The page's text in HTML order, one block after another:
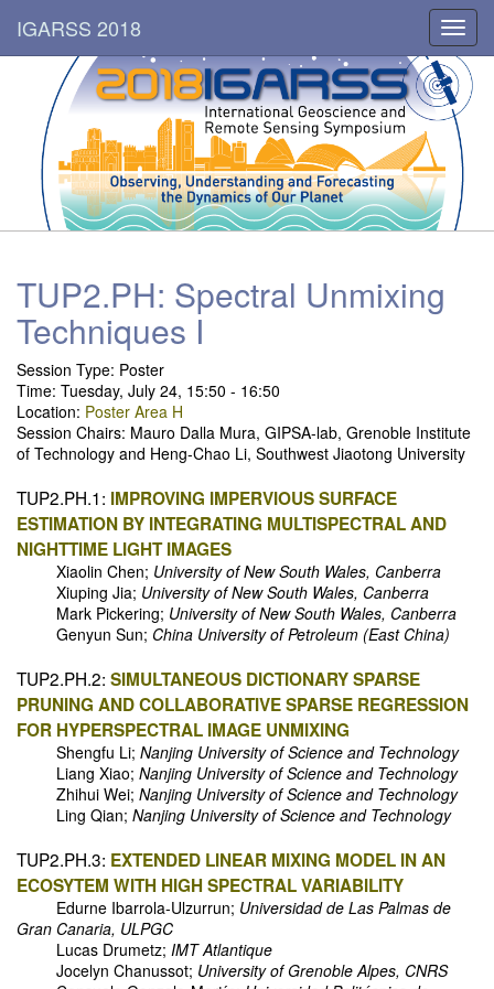
IGARSS 2018
TUP2.PH: Spectral Unmixing
Techniques I
Session Type: Poster
Time: Tuesday, July 24, 15:50 - 16:50
Location: Poster Area H
Session Chairs: Mauro Dalla Mura, GIPSA-lab, Grenoble Institute
of Technology and Heng-Chao Li, Southwest Jiaotong University
TUP2.PH.1: IMPROVING IMPERVIOUS SURFACE
ESTIMATION BY INTEGRATING MULTISPECTRAL AND
NIGHTTIME LIGHT IMAGES
Xiaolin Chen; University of New South Wales, Canberra
Xiuping Jia; University of New South Wales, Canberra
Mark Pickering; University of New South Wales, Canberra
Genyun Sun; China University of Petroleum (East China)
TUP2.PH.2: SIMULTANEOUS DICTIONARY SPARSE
PRUNING AND COLLABORATIVE SPARSE REGRESSION
FOR HYPERSPECTRAL IMAGE UNMIXING
Shengfu Li; Nanjing University of Science and Technology
Liang Xiao; Nanjing University of Science and Technology
Zhihui Wei; Nanjing University of Science and Technology
Ling Qian; Nanjing University of Science and Technology
TUP2.PH.3: EXTENDED LINEAR MIXING MODEL IN AN
ECOSYTEM WITH HIGH SPECTRAL VARIABILITY
Edurne Ibarrola-Ulzurrun; Universidad de Las Palmas de
Gran Canaria, ULPGC
Lucas Drumetz; IMT Atlantique
Jocelyn Chanussot; University of Grenoble Alpes, CNRS